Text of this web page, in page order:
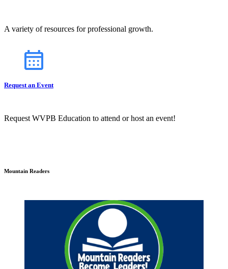
A variety of resources for professional growth.
Request an Event
Request WVPB Education to attend or host an event!
Mountain Readers